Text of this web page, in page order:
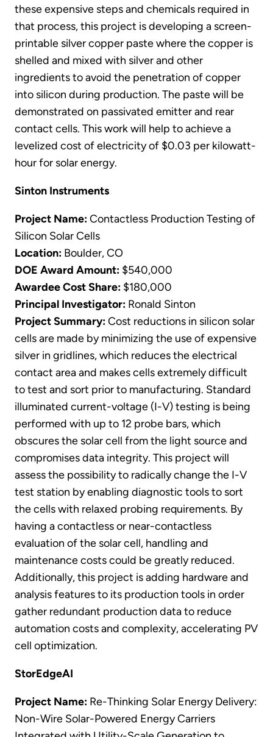
these expensive steps and chemicals required in
that process, this project is developing a screen-
printable silver copper paste where the copper is
shelled and mixed with silver and other
ingredients to avoid the penetration of copper
into silicon during production. The paste will be
demonstrated on passivated emitter and rear
contact cells. This work will help to achieve a
levelized cost of electricity of $0.03 per kilowatt-
hour for solar energy.
Sinton Instruments
Project Name:Contactless Production Testing of
Silicon Solar Cells
Location: Boulder, CO
DOE Award Amount: $540,000
Awardee Cost Share: $180,000
Principal Investigator: Ronald Sinton
Project Summary:Cost reductions in silicon solar
cells are made by minimizing the use of expensive
silver in gridlines, which reduces the electrical
contact area and makes cells extremely difficult
to test and sort prior to manufacturing. Standard
illuminated current-voltage (I-V) testing is being
performed with up to 12 probe bars, which
obscures the solar cell from the light source and
compromises data integrity. This project will
assess the possibility to radically change the I-V
test station by enabling diagnostic tools to sort
the cells with relaxed probing requirements. By
having a contactless or near-contactless
evaluation of the solar cell, handling and
maintenance costs could be greatly reduced.
Additionally, this project is adding hardware and
analysis features to its production tools in order
gather redundant production data to reduce
automation costs and complexity, accelerating PV
cell optimization.
StorEdgeAI
Project Name: Re-Thinking Solar Energy Delivery:
Non-Wire Solar-Powered Energy Carriers